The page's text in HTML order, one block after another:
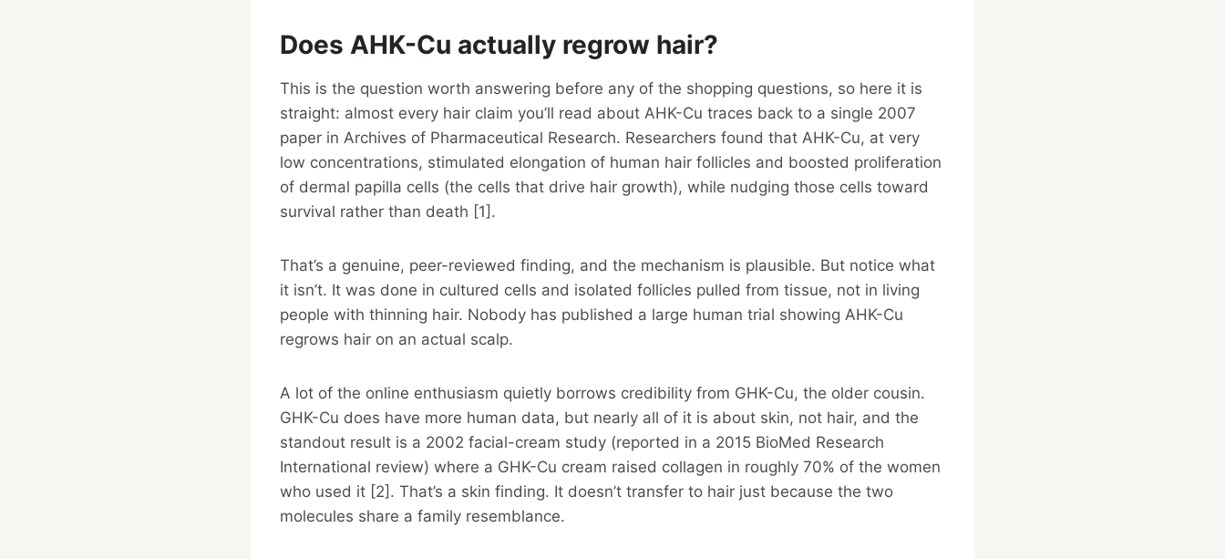
Does AHK-Cu actually regrow hair?
This is the question worth answering before any of the shopping questions, so here it is
straight: almost every hair claim you’ll read about AHK-Cu traces back to a single 2007
paper in Archives of Pharmaceutical Research. Researchers found that AHK-Cu, at very
low concentrations, stimulated elongation of human hair follicles and boosted proliferation
of dermal papilla cells (the cells that drive hair growth), while nudging those cells toward
survival rather than death [1].
That’s a genuine, peer-reviewed finding, and the mechanism is plausible. But notice what
it isn’t. It was done in cultured cells and isolated follicles pulled from tissue, not in living
people with thinning hair. Nobody has published a large human trial showing AHK-Cu
regrows hair on an actual scalp.
A lot of the online enthusiasm quietly borrows credibility from GHK-Cu, the older cousin.
GHK-Cu does have more human data, but nearly all of it is about skin, not hair, and the
standout result is a 2002 facial-cream study (reported in a 2015 BioMed Research
International review) where a GHK-Cu cream raised collagen in roughly 70% of the women
who used it [2]. That’s a skin finding. It doesn’t transfer to hair just because the two
molecules share a family resemblance.